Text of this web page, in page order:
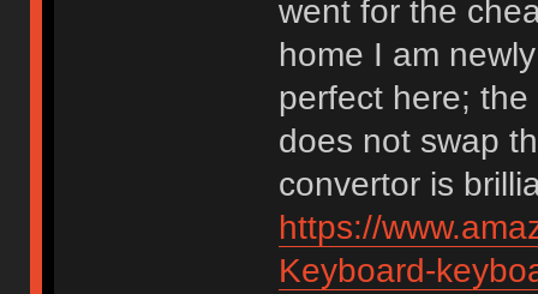
went for the
home I am
perfect here;
does not swap
convertor is
https://
Keyboard-